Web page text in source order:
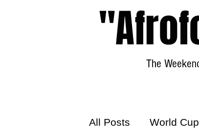
The
All Posts World Cup